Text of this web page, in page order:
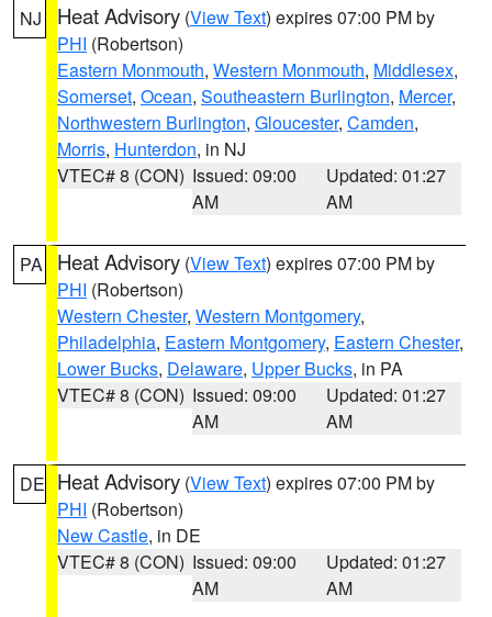
NJ Heat Advisory (View Text) expires 07:00 PM by
PHI (Robertson)
Eastern Monmouth, Western Monmouth, Middlesex,
Somerset, Ocean, Southeastern Burlington, Mercer,
Northwestern Burlington, Gloucester, Camden,
Morris, Hunterdon, in NJ
VTEC# 8 (CON) Issued: 09:00
AM
Updated: 01:27
AM
PA Heat Advisory (View Text) expires 07:00 PM by
PHI (Robertson)
Western Chester, Western Montgomery,
Philadelphia, Eastern Montgomery, Eastern Chester,
Lower Bucks, Delaware, Upper Bucks, in PA
VTEC# 8 (CON) Issued: 09:00
AM
Updated: 01:27
AM
DE Heat Advisory (View Text) expires 07:00 PM by
PHI (Robertson)
New Castle, in DE
VTEC# 8 (CON) Issued: 09:00
AM
Updated: 01:27
AM